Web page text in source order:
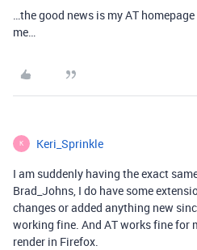
…the good news is my AT
me…
K Keri_Sprinkle
I am suddenly having the exact
Brad_Johns, I do have some
changes or added anything new
working fine. And AT works fine for
render in Firefox.